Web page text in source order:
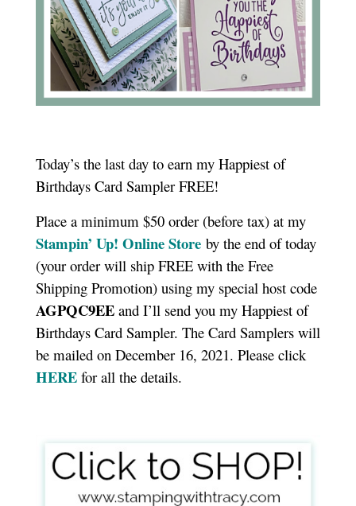
Today’s the last day to earn my Happiest of
Birthdays Card Sampler FREE!
Place a minimum $50 order (before tax) at my
Stampin’ Up! Online Storeby the end of today
(your order will ship FREE with the Free
Shipping Promotion) using my special host code
AGPQC9EE and I’ll send you my Happiest of
Birthdays Card Sampler. The Card Samplers will
be mailed on December 16, 2021. Please click
HEREfor all the details.